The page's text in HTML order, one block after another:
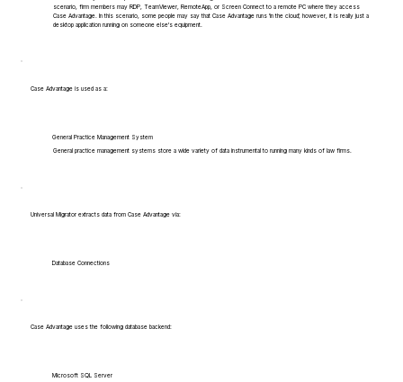
scenario, firm members may RDP, TeamViewer, RemoteApp, or Screen Connect to a remote PC where they access
Case Advantage. In this scenario, some people may say that Case Advantage runs 'in the cloud', however, it is really just a
desktop application running on someone else's equipment.
Case Advantage is used as a:
General Practice Management System
General practice management systems store a wide variety of data instrumental to running many kinds of law firms.
Universal Migrator extracts data from Case Advantage via:
Database Connections
Case Advantage uses the following database backend:
Microsoft SQL Server